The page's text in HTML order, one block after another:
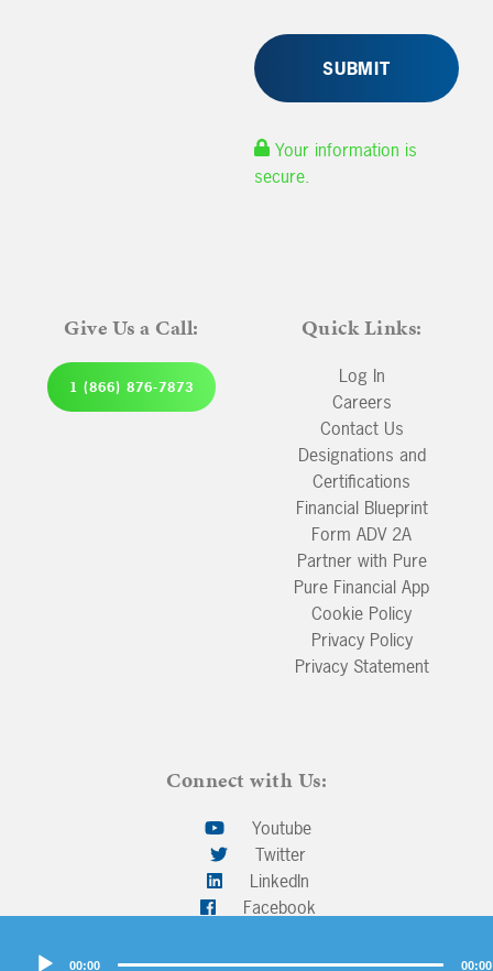
Audio
00:00 00:00
Your information is
secure.
Give Us a Call:
1 (866) 876-7873
Quick Links:
Log In
Careers
Contact Us
Designations and
Certifications
Financial Blueprint
Form ADV 2A
Partner with Pure
Pure Financial App
Cookie Policy
Privacy Policy
Privacy Statement
Connect with Us:
Youtube
Twitter
LinkedIn
Facebook